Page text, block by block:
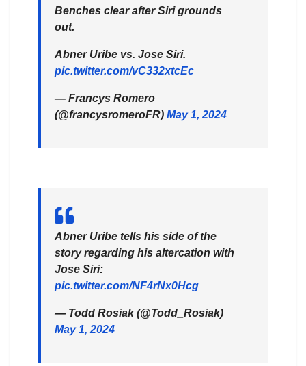
Benches clear after Siri grounds
out.
Abner Uribe vs. Jose Siri.
pic.twitter.com/vC332xtcEc
— Francys Romero
(@francysromeroFR) May 1, 2024
Abner Uribe tells his side of the
story regarding his altercation with
Jose Siri:
pic.twitter.com/NF4rNx0Hcg
— Todd Rosiak (@Todd_Rosiak)
May 1, 2024